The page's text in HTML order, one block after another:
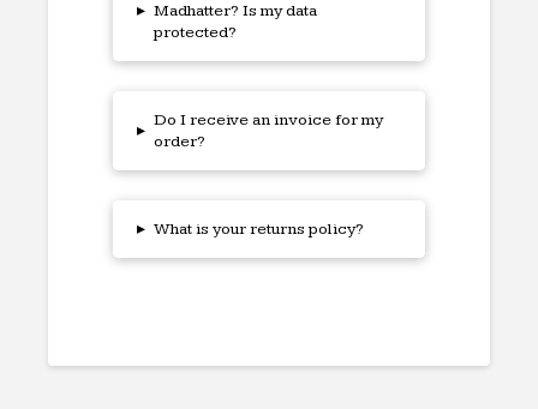
▸ Madhatter? Is my data
protected?
▸
Do I receive an invoice for my
order?
▸ What is your returns policy?